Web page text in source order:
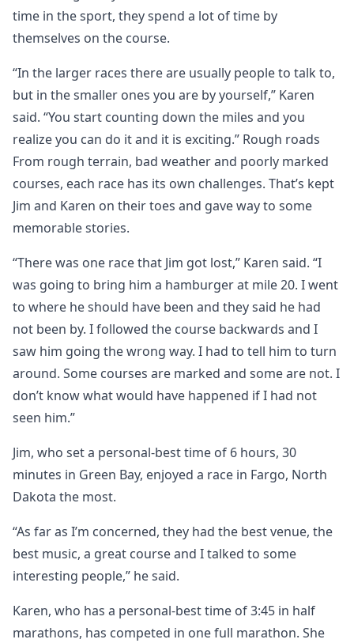
time in the sport, they spend a lot of time by
themselves on the course.
“In the larger races there are usually people to talk to,
but in the smaller ones you are by yourself,” Karen
said. “You start counting down the miles and you
realize you can do it and it is exciting.” Rough roads
From rough terrain, bad weather and poorly marked
courses, each race has its own challenges. That’s kept
Jim and Karen on their toes and gave way to some
memorable stories.
“There was one race that Jim got lost,” Karen said. “I
was going to bring him a hamburger at mile 20. I went
to where he should have been and they said he had
not been by. I followed the course backwards and I
saw him going the wrong way. I had to tell him to turn
around. Some courses are marked and some are not. I
don’t know what would have happened if I had not
seen him.”
Jim, who set a personal-best time of 6 hours, 30
minutes in Green Bay, enjoyed a race in Fargo, North
Dakota the most.
“As far as I’m concerned, they had the best venue, the
best music, a great course and I talked to some
interesting people,” he said.
Karen, who has a personal-best time of 3:45 in half
marathons, has competed in one full marathon. She